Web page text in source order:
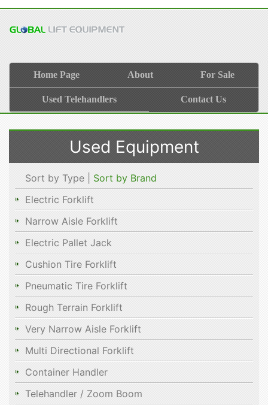
Home Page About For Sale
Used Telehandlers Contact Us
Used Equipment
Sort by Type | Sort by Brand
Electric Forklift
Narrow Aisle Forklift
Electric Pallet Jack
Cushion Tire Forklift
Pneumatic Tire Forklift
Rough Terrain Forklift
Very Narrow Aisle Forklift
Multi Directional Forklift
Container Handler
Telehandler / Zoom Boom